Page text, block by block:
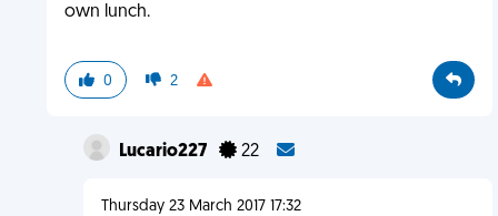
own lunch.
0 2
Lucario227 22
Thursday 23 March 2017 17:32